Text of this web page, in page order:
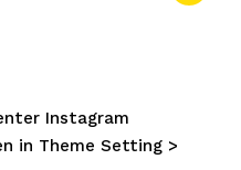
Instagram
in Theme Setting >